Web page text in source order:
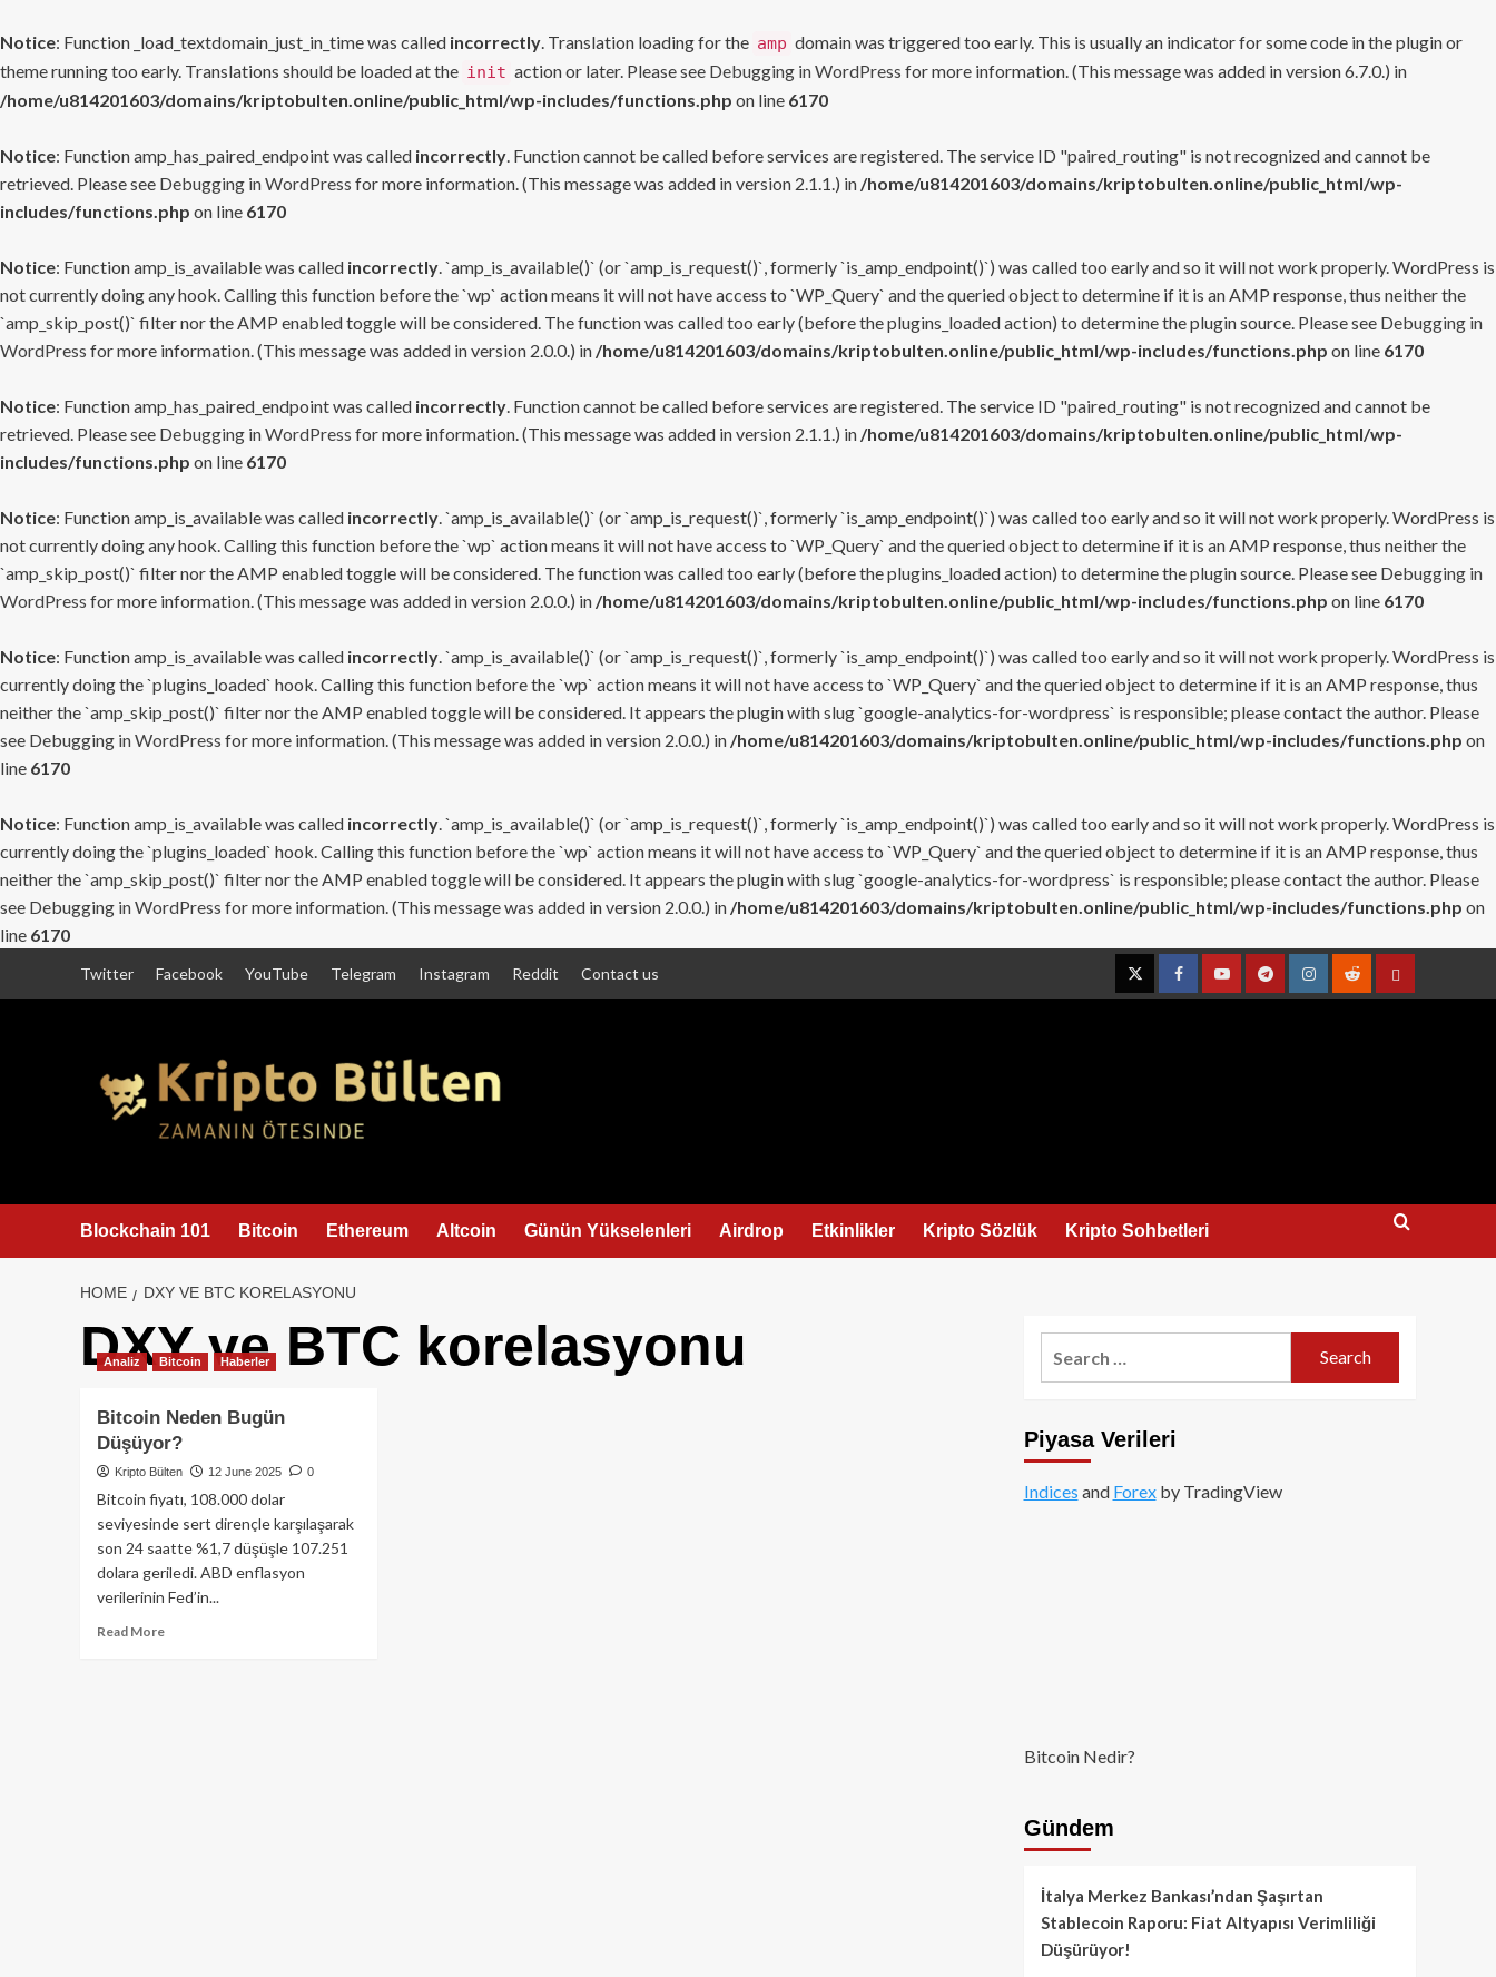
Notice: Function _load_textdomain_just_in_time was called incorrectly. Translation loading for the amp domain was triggered too early. This is usually an indicator for some code in the plugin or
theme running too early. Translations should be loaded at the init action or later. Please see Debugging in WordPress for more information. (This message was added in version 6.7.0.) in
/home/u814201603/domains/kriptobulten.online/public_html/wp-includes/functions.php on line 6170
Notice: Function amp_has_paired_endpoint was called incorrectly. Function cannot be called before services are registered. The service ID "paired_routing" is not recognized and cannot be
retrieved. Please see Debugging in WordPress for more information. (This message was added in version 2.1.1.) in /home/u814201603/domains/kriptobulten.online/public_html/wp-
includes/functions.php on line 6170
Notice: Function amp_is_available was called incorrectly. `amp_is_available()` (or `amp_is_request()`, formerly `is_amp_endpoint()`) was called too early and so it will not work properly. WordPress is
not currently doing any hook. Calling this function before the `wp` action means it will not have access to `WP_Query` and the queried object to determine if it is an AMP response, thus neither the
`amp_skip_post()` filter nor the AMP enabled toggle will be considered. The function was called too early (before the plugins_loaded action) to determine the plugin source. Please see Debugging in
WordPress for more information. (This message was added in version 2.0.0.) in /home/u814201603/domains/kriptobulten.online/public_html/wp-includes/functions.php on line 6170
Notice: Function amp_has_paired_endpoint was called incorrectly. Function cannot be called before services are registered. The service ID "paired_routing" is not recognized and cannot be
retrieved. Please see Debugging in WordPress for more information. (This message was added in version 2.1.1.) in /home/u814201603/domains/kriptobulten.online/public_html/wp-
includes/functions.php on line 6170
Notice: Function amp_is_available was called incorrectly. `amp_is_available()` (or `amp_is_request()`, formerly `is_amp_endpoint()`) was called too early and so it will not work properly. WordPress is
not currently doing any hook. Calling this function before the `wp` action means it will not have access to `WP_Query` and the queried object to determine if it is an AMP response, thus neither the
`amp_skip_post()` filter nor the AMP enabled toggle will be considered. The function was called too early (before the plugins_loaded action) to determine the plugin source. Please see Debugging in
WordPress for more information. (This message was added in version 2.0.0.) in /home/u814201603/domains/kriptobulten.online/public_html/wp-includes/functions.php on line 6170
Notice: Function amp_is_available was called incorrectly. `amp_is_available()` (or `amp_is_request()`, formerly `is_amp_endpoint()`) was called too early and so it will not work properly. WordPress is
currently doing the `plugins_loaded` hook. Calling this function before the `wp` action means it will not have access to `WP_Query` and the queried object to determine if it is an AMP response, thus
neither the `amp_skip_post()` filter nor the AMP enabled toggle will be considered. It appears the plugin with slug `google-analytics-for-wordpress` is responsible; please contact the author. Please
see Debugging in WordPress for more information. (This message was added in version 2.0.0.) in /home/u814201603/domains/kriptobulten.online/public_html/wp-includes/functions.php on
line 6170
Notice: Function amp_is_available was called incorrectly. `amp_is_available()` (or `amp_is_request()`, formerly `is_amp_endpoint()`) was called too early and so it will not work properly. WordPress is
currently doing the `plugins_loaded` hook. Calling this function before the `wp` action means it will not have access to `WP_Query` and the queried object to determine if it is an AMP response, thus
neither the `amp_skip_post()` filter nor the AMP enabled toggle will be considered. It appears the plugin with slug `google-analytics-for-wordpress` is responsible; please contact the author. Please
see Debugging in WordPress for more information. (This message was added in version 2.0.0.) in /home/u814201603/domains/kriptobulten.online/public_html/wp-includes/functions.php on
line 6170
Twitter Facebook YouTube Telegram Instagram Reddit Contact us
TwitterFacebookYouTubeTelegramInstagramRedditContact
Blockchain 101 Bitcoin Ethereum Altcoin Günün Yükselenleri Airdrop Etkinlikler Kripto Sözlük Kripto Sohbetleri
HOME DXY VE BTC KORELASYONU
DXY ve BTC korelasyonu
Analiz Bitcoin Haberler
Bitcoin Neden Bugün
Düşüyor?
Kripto Bülten 12 June 2025 0
Bitcoin fiyatı, 108.000 dolar
seviyesinde sert dirençle karşılaşarak
son 24 saatte %1,7 düşüşle 107.251
dolara geriledi. ABD enflasyon
verilerinin Fed’in...
Read MoreRead
Piyasa Verileri
Indices and Forexby TradingView
Bitcoin Nedir?
Gündem
İtalya Merkez Bankası’ndan Şaşırtan
Stablecoin Raporu: Fiat Altyapısı Verimliliği
Düşürüyor!